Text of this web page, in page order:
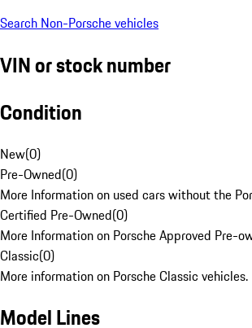
Search Non-Porsche vehicles
VIN or stock number
Condition
New(0)
Pre-Owned(0)
More Information on used cars without the
Certified Pre-Owned(0)
More Information on Porsche Approved Pre-
Classic(0)
More information on Porsche Classic vehicles.
Model Lines